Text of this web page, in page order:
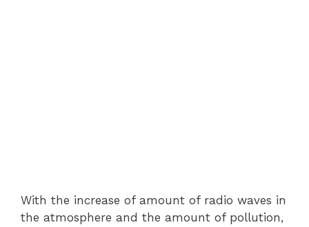
With the increase of amount of radio waves in
the atmosphere and the amount of pollution,